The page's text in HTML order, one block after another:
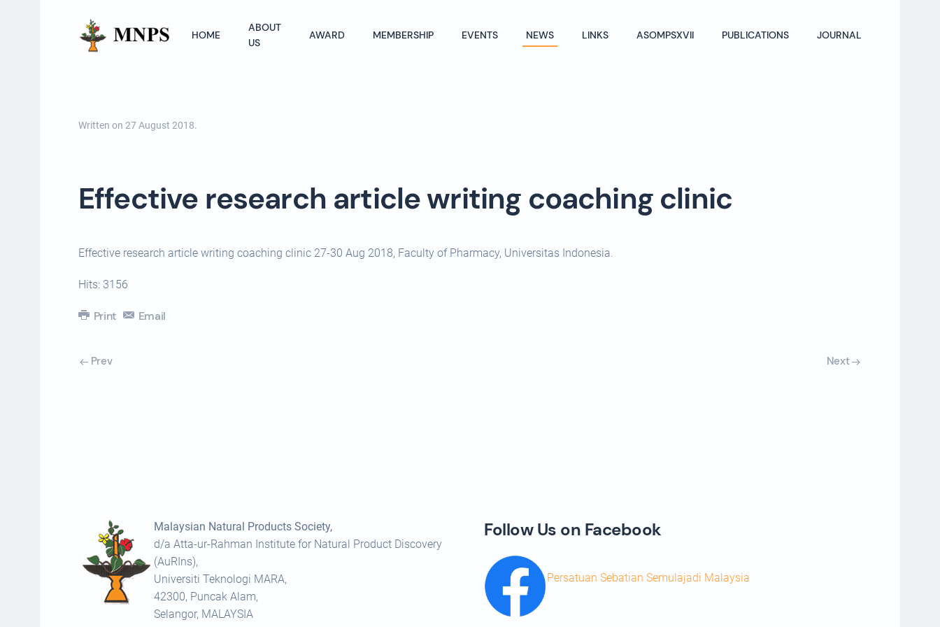
HOME
ABOUT
US
AWARD MEMBERSHIP EVENTS NEWS LINKS ASOMPSXVII PUBLICATIONS JOURNAL
Written on 27 August 2018.
Effective research article writing coaching clinic
Effective research article writing coaching clinic 27-30 Aug 2018, Faculty of Pharmacy, Universitas Indonesia.
Hits: 3156
Print Email
Prev Next
Malaysian Natural Products Society,
d/a Atta-ur-Rahman Institute for Natural Product Discovery
(AuRIns),
Universiti Teknologi MARA,
42300, Puncak Alam,
Selangor, MALAYSIA
Follow Us on Facebook
Persatuan Sebatian Semulajadi Malaysia